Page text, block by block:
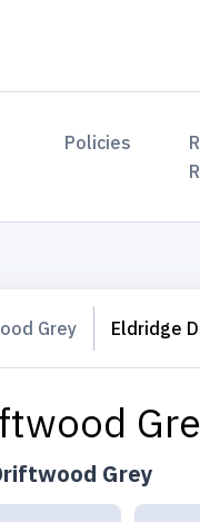
Policies
Grey Eldridge
Grey